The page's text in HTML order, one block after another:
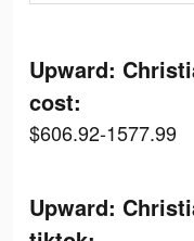
Upward:
cost:
$606.92-1577.99
Upward: